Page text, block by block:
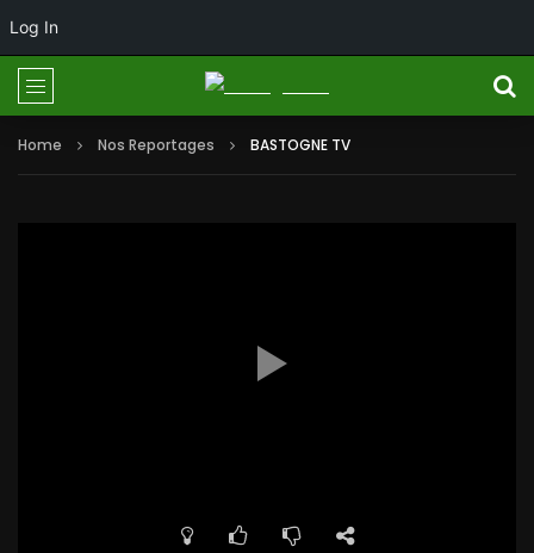
Log In
Home Nos Reportages BASTOGNE TV